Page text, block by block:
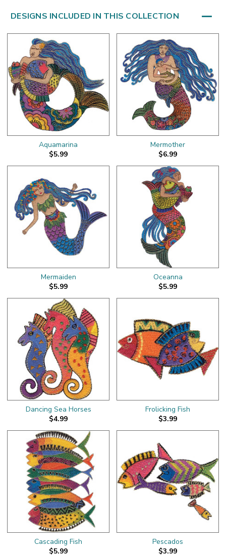
DESIGNS INCLUDED IN THIS COLLECTION
Aquamarina
$5.99
Mermother
$6.99
Mermaiden
$5.99
Oceanna
$5.99
Dancing Sea Horses
$4.99
Frolicking Fish
$3.99
Cascading Fish
$5.99
Pescados
$3.99